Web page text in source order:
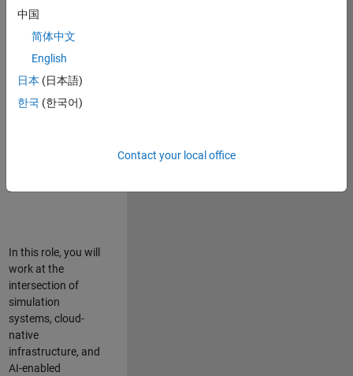
Bangalore,
focused on
deploying Simulink
to support agentic
simulation
In this role, you will
work at the
intersection of
simulation
systems, cloud-
native
infrastructure, and
AI-enabled
中国
简体中文
English
日本 (日本語)
한국 (한국어)
Contact your local office